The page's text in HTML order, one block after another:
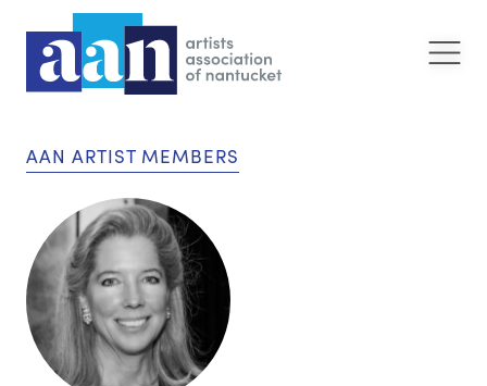
AAN ARTIST MEMBERS